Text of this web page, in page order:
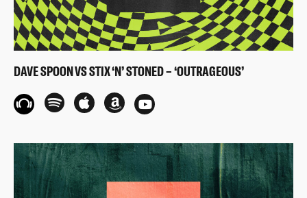
DAVE SPOON VS STIX ‘N’ STONED – ‘OUTRAGEOUS’